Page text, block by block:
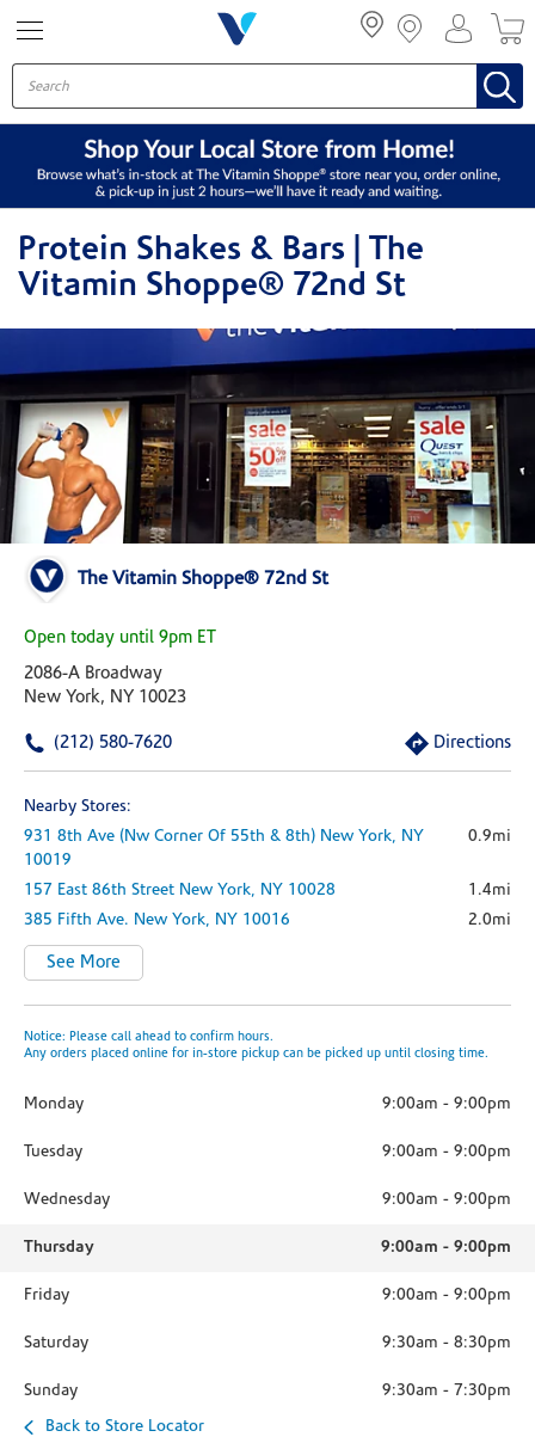
Protein Shakes & Bars | The
Vitamin Shoppe® 72nd St
The Vitamin Shoppe® 72nd St
Open today until 9pm ET
2086-A Broadway
New York, NY 10023
(212) 580-7620 Directions
Nearby Stores:
931 8th Ave (nw Corner Of 55th & 8th) New York, NY
10019
0.9mi
157 East 86th Street New York, NY 10028
1.4mi
385 Fifth Ave. New York, NY 10016 2.0mi
See More
Notice: Please call ahead to confirm hours.
Any orders placed online for in-store pickup can be picked up until closing time.
Monday 9:00am - 9:00pm
Tuesday 9:00am - 9:00pm
Wednesday 9:00am - 9:00pm
Thursday 9:00am - 9:00pm
Friday 9:00am - 9:00pm
Saturday 9:30am - 8:30pm
Sunday 9:30am - 7:30pm
Back to Store Locator